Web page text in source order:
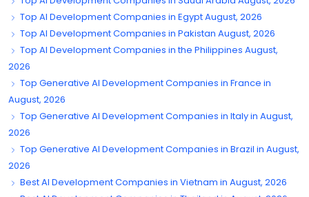
Top AI Development Companies in Egypt August, 2026
Top AI Development Companies in Pakistan August, 2026
Top AI Development Companies in the Philippines August,
2026
Top Generative AI Development Companies in France in
August, 2026
Top Generative AI Development Companies in Italy in August,
2026
Top Generative AI Development Companies in Brazil in August,
2026
Best AI Development Companies in Vietnam in August, 2026